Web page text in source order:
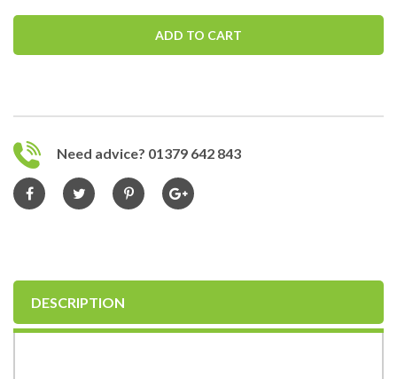
ADD TO CART
Need advice? 01379 642 843
DESCRIPTION